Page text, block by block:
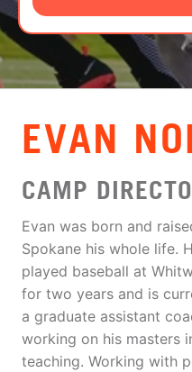
LOGIN
VIEW CART
EVAN
CAMP
Evan was born and
Spokane his whole life.
played baseball at
for two years and is
a graduate assistant
working on his masters
teaching. Working with